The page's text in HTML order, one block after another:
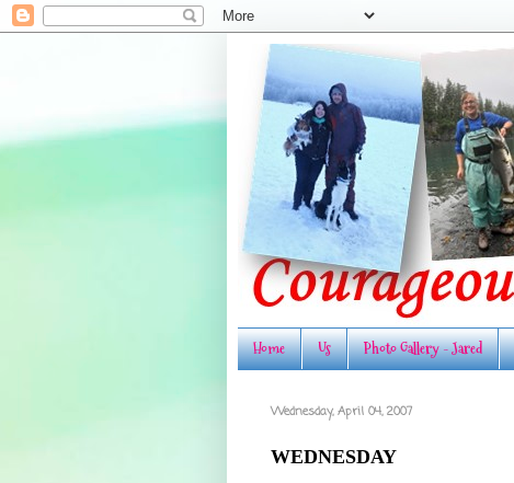
Home Us Photo Gallery - Jared
Wednesday, April 04, 2007
WEDNESDAY